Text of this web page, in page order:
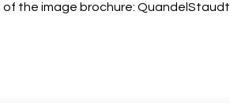
the image brochure: QuandelStaudt